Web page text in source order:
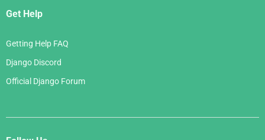
Get Help
Getting Help FAQ
Django Discord
Official Django Forum